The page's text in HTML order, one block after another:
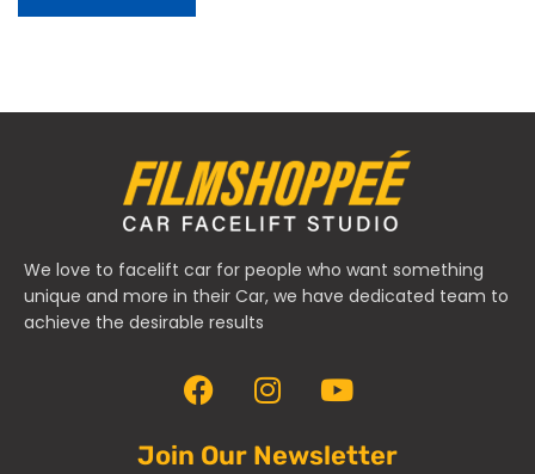
We love to facelift car for people who want something
unique and more in their Car, we have dedicated team to
achieve the desirable results
Join Our Newsletter